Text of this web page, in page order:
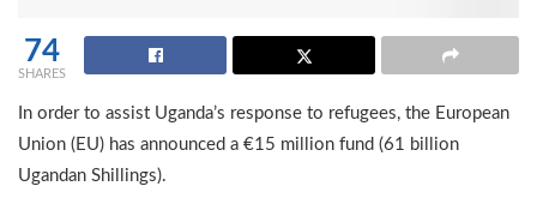
74
SHARES
In order to assist Uganda’s response to refugees, the European
Union (EU) has announced a €15 million fund (61 billion
Ugandan Shillings).